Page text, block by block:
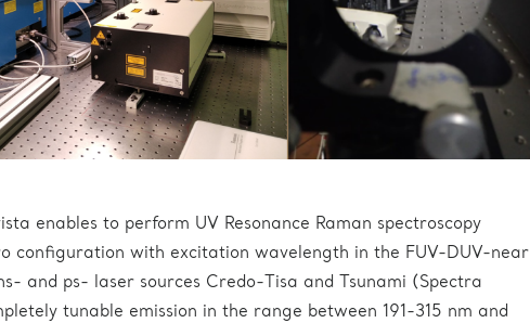
enables to perform UV Resonance Raman spectroscopy
configuration with excitation wavelength in the FUV-DUV-near
and ps- laser sources Credo-Tisa and Tsunami (Spectra
tunable emission in the range between 191-315 nm and